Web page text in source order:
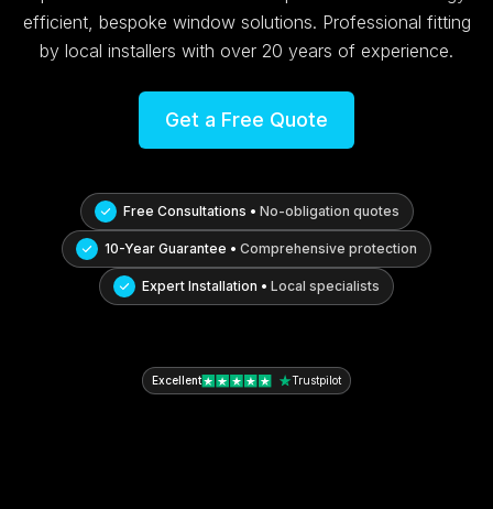
efficient, bespoke window solutions. Professional fitting
by local installers with over 20 years of experience.
Get a Free Quote
Free Consultations • No-obligation quotes
10-Year Guarantee • Comprehensive protection
Expert Installation • Local specialists
Excellent Trustpilot